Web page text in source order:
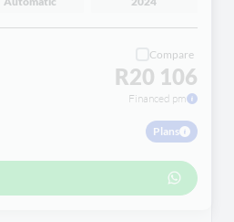
Compare
R20 106
Financed pm
Plans